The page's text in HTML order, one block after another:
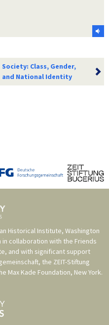
Society: Class, Gender,
and National Identity
Historical Institute, Washington
in collaboration with the Friends
, and with significant support
, the ZEIT-Stiftung
Max Kade Foundation, New York.